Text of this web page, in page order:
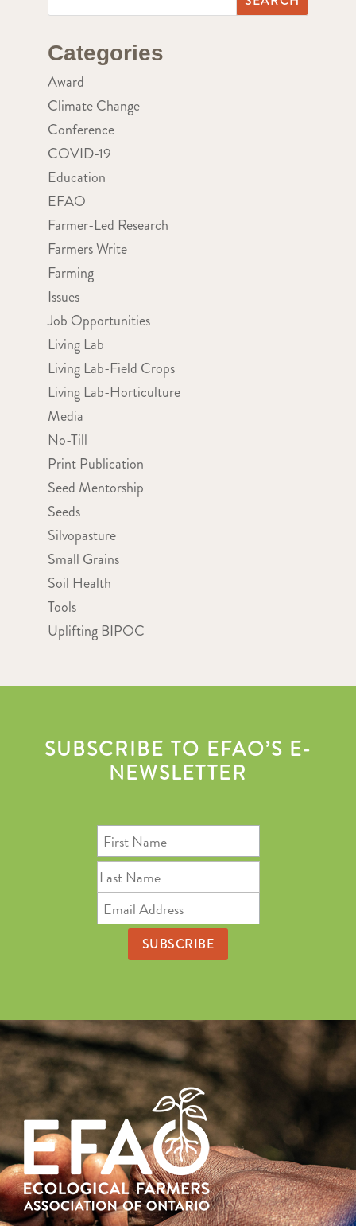
Categories
Award
Climate Change
Conference
COVID-19
Education
EFAO
Farmer-Led Research
Farmers Write
Farming
Issues
Job Opportunities
Living Lab
Living Lab-Field Crops
Living Lab-Horticulture
Media
No-Till
Print Publication
Seed Mentorship
Seeds
Silvopasture
Small Grains
Soil Health
Tools
Uplifting BIPOC
SUBSCRIBE TO EFAO’S E-
NEWSLETTER